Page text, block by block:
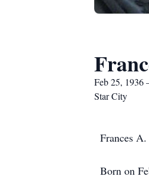
Feb 25, 1936
Star City
Frances
Born on